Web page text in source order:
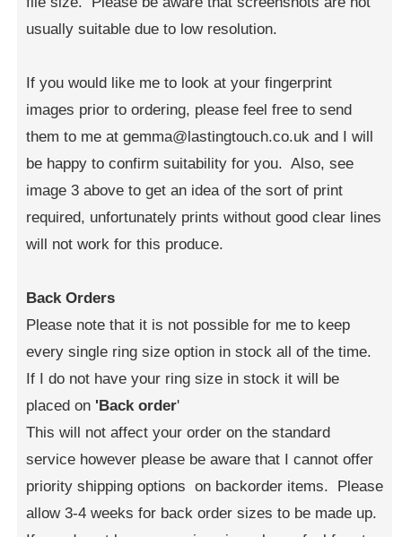
usually suitable due to low resolution.
If you would like me to look at your fingerprint
images prior to ordering, please feel free to send
them to me at gemma@lastingtouch.co.uk and I will
be happy to confirm suitability for you. Also, see
image 3 above to get an idea of the sort of print
required, unfortunately prints without good clear lines
will not work for this produce.
Back Orders
Please note that it is not possible for me to keep
every single ring size option in stock all of the time.
If I do not have your ring size in stock it will be
placed on 'Back order'
This will not affect your order on the standard
service however please be aware that I cannot offer
priority shipping options on backorder items. Please
allow 3-4 weeks for back order sizes to be made up.